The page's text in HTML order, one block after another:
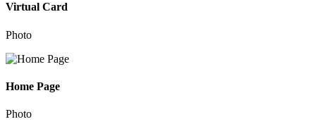
Virtual Card
Photo
Home Page
Photo